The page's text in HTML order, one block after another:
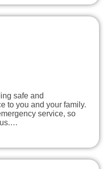
safe and
to you and your family.
service, so
us.…